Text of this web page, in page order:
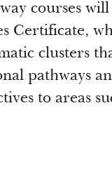
courses
Certificate,
clusters
pathways
to areas